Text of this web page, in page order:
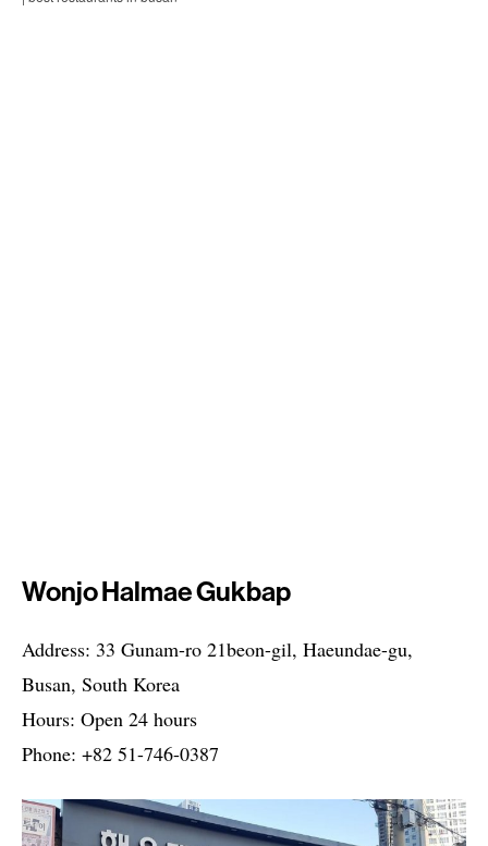
Wonjo Halmae Gukbap
Address: 33 Gunam-ro 21beon-gil, Haeundae-gu,
Busan, South Korea
Hours: Open 24 hours
Phone: +82 51-746-0387